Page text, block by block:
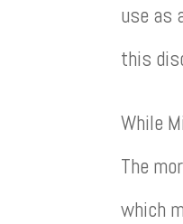
use as
this
While
The
which